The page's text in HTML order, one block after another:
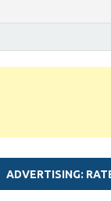
ADVERTISING: